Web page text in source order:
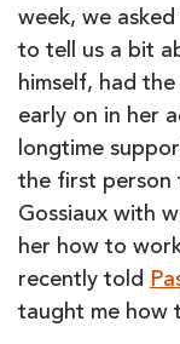
week, we
to tell us a bit
himself, had
early on in her
longtime
the first person
Gossiaux with
her how to
recently told
taught me how